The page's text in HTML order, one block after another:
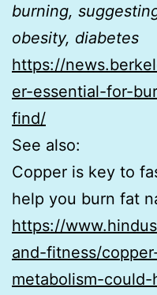
burning,
obesity, diabetes
https://
er-essential-for-
find/
See also:
Copper is key to
help you burn fat
https://
and-fitness/
metabolism-